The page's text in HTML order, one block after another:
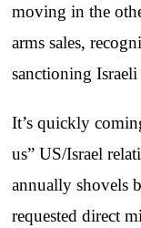
moving in the
arms sales,
sanctioning
It’s quickly
us” US/Israel
annually shovels
requested direct